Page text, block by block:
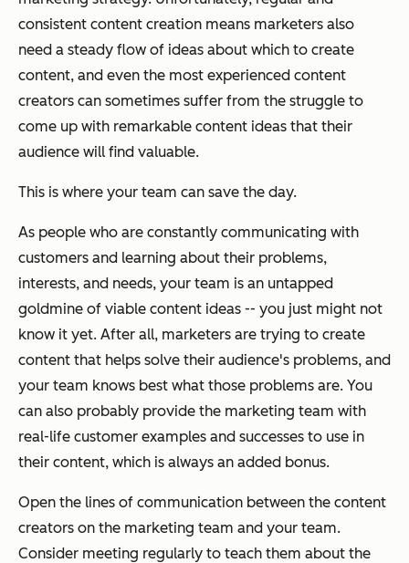
consistent content creation means marketers also
need a steady flow of ideas about which to create
content, and even the most experienced content
creators can sometimes suffer from the struggle to
come up with remarkable content ideas that their
audience will find valuable.
This is where your team can save the day.
As people who are constantly communicating with
customers and learning about their problems,
interests, and needs, your team is an untapped
goldmine of viable content ideas -- you just might not
know it yet. After all, marketers are trying to create
content that helps solve their audience's problems, and
your team knows best what those problems are. You
can also probably provide the marketing team with
real-life customer examples and successes to use in
their content, which is always an added bonus.
Open the lines of communication between the content
creators on the marketing team and your team.
Consider meeting regularly to teach them about the